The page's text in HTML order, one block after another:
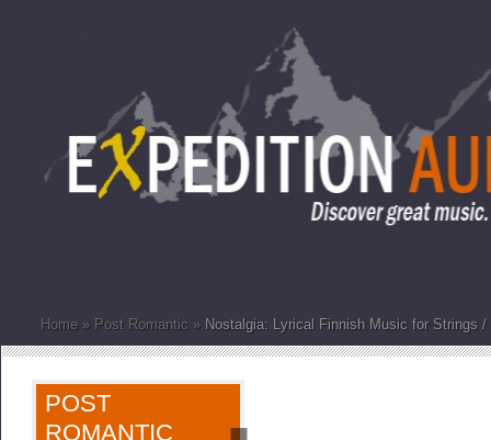
Home » Post Romantic » Nostalgia: Lyrical Finnish Music for Strings /
POST
ROMANTIC